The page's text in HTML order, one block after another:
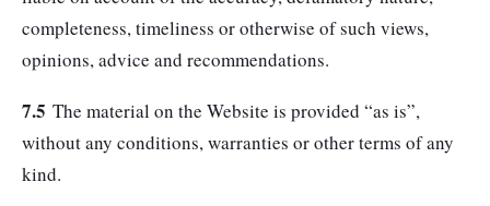
completeness, timeliness or otherwise of such views,
opinions, advice and recommendations.
7.5 The material on the Website is provided “as is”,
without any conditions, warranties or other terms of any
kind.